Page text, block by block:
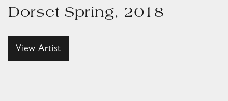
Dorset Spring, 2018
View Artist